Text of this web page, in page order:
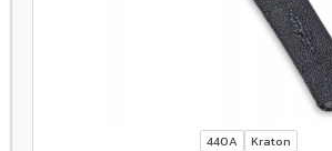
440A Kraton